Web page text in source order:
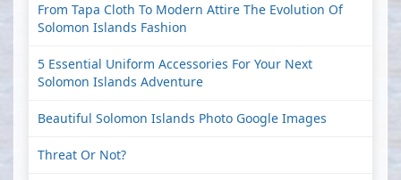
From Tapa Cloth To Modern Attire The Evolution Of
Solomon Islands Fashion
5 Essential Uniform Accessories For Your Next
Solomon Islands Adventure
Beautiful Solomon Islands Photo Google Images
Threat Or Not?